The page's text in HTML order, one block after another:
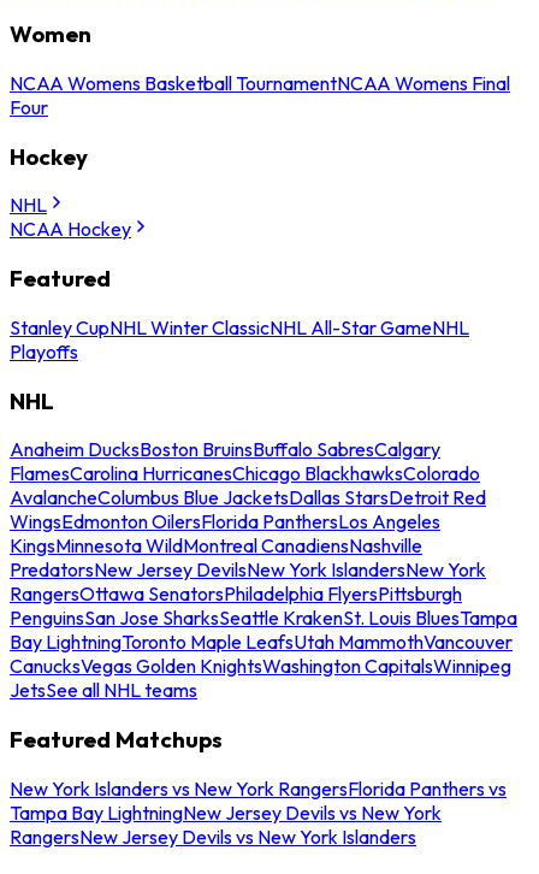
Women
NCAA Womens Basketball TournamentNCAA Womens Final
Four
Hockey
NHL
NCAA Hockey
Featured
Stanley CupNHL Winter ClassicNHL All-Star GameNHL
Playoffs
NHL
Anaheim DucksBoston BruinsBuffalo SabresCalgary
FlamesCarolina HurricanesChicago BlackhawksColorado
AvalancheColumbus Blue JacketsDallas StarsDetroit Red
WingsEdmonton OilersFlorida PanthersLos Angeles
KingsMinnesota WildMontreal CanadiensNashville
PredatorsNew Jersey DevilsNew York IslandersNew York
RangersOttawa SenatorsPhiladelphia FlyersPittsburgh
PenguinsSan Jose SharksSeattle KrakenSt. Louis BluesTampa
Bay LightningToronto Maple LeafsUtah MammothVancouver
CanucksVegas Golden KnightsWashington CapitalsWinnipeg
JetsSee all NHL teams
Featured Matchups
New York Islanders vs New York RangersFlorida Panthers vs
Tampa Bay LightningNew Jersey Devils vs New York
RangersNew Jersey Devils vs New York Islanders